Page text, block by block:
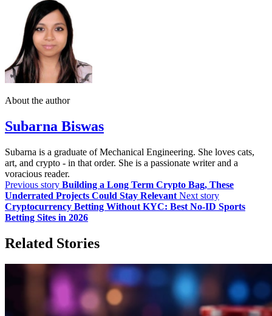
About the author
Subarna Biswas
Subarna is a graduate of Mechanical Engineering. She loves cats,
art, and crypto - in that order. She is a passionate writer and a
voracious reader.
Previous story Building a Long Term Crypto Bag, These
Underrated Projects Could Stay Relevant Next story
Cryptocurrency Betting Without KYC: Best No-ID Sports
Betting Sites in 2026
Related Stories